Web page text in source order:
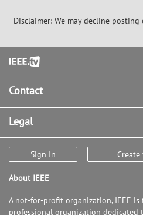
Disclaimer: We may decline
Footer
Contact
Legal
Sign In Create
About IEEE
A not-for-profit organization, IEEE
professional organization